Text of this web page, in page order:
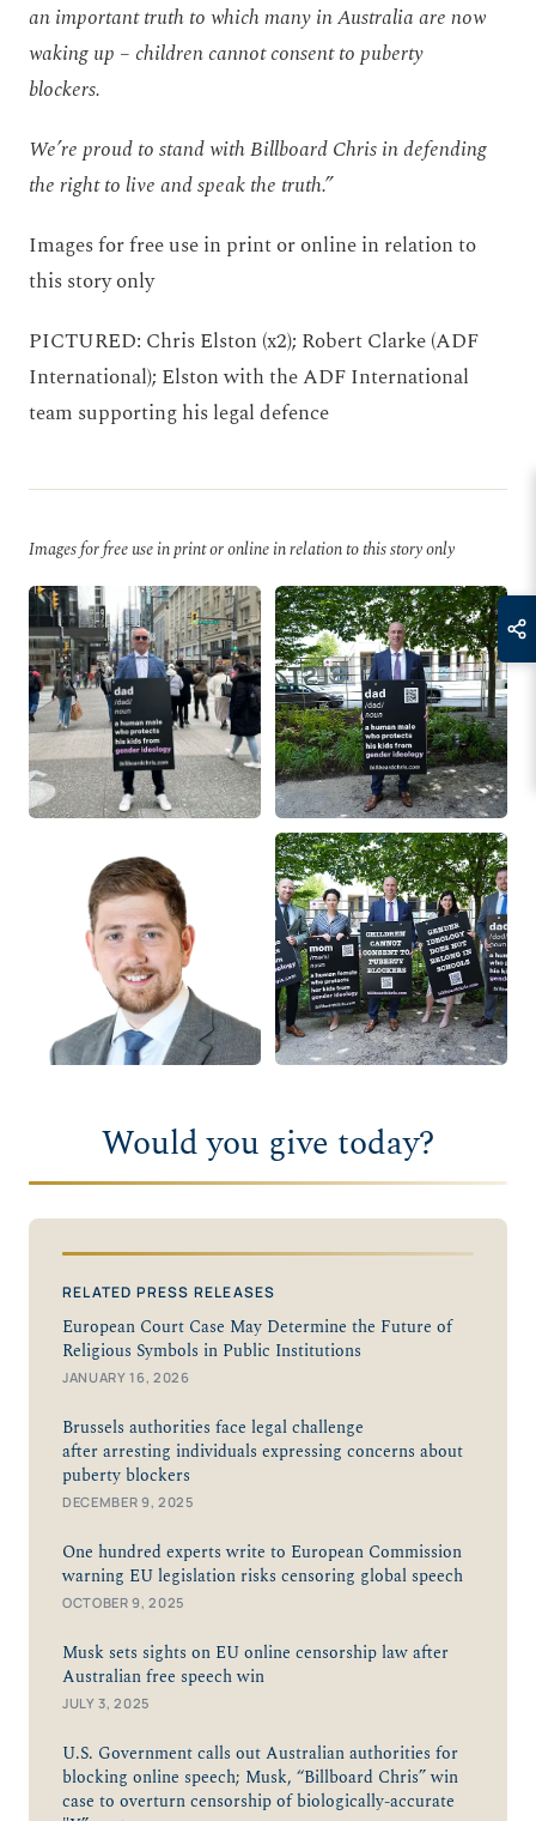
an important truth to which many in Australia are now
waking up – children cannot consent to puberty
blockers.
We’re proud to stand with Billboard Chris in defending
the right to live and speak the truth.”
Images for free use in print or online in relation to
this story only
PICTURED: Chris Elston (x2); Robert Clarke (ADF
International); Elston with the ADF International
team supporting his legal defence
Images for free use in print or online in relation to this story only
Would you give today?
RELATED PRESS RELEASES
European Court Case May Determine the Future of
Religious Symbols in Public Institutions
JANUARY 16, 2026
Brussels authorities face legal challenge
after arresting individuals expressing concerns about
puberty blockers
DECEMBER 9, 2025
One hundred experts write to European Commission
warning EU legislation risks censoring global speech
OCTOBER 9, 2025
Musk sets sights on EU online censorship law after
Australian free speech win
JULY 3, 2025
U.S. Government calls out Australian authorities for
blocking online speech; Musk, “Billboard Chris” win
case to overturn censorship of biologically-accurate